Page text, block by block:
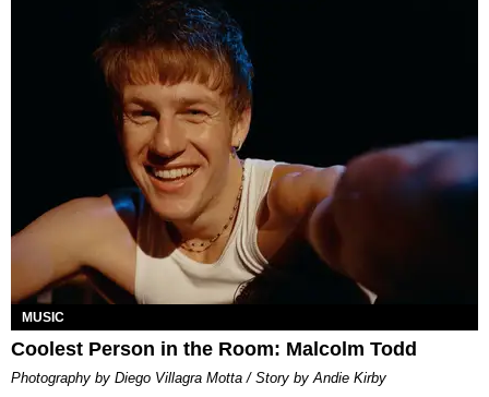
MUSIC
Coolest Person in the Room: Malcolm Todd
Photography by Diego Villagra Motta / Story by Andie Kirby